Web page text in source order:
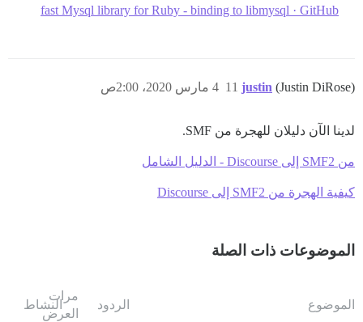
fast Mysql library for Ruby - binding to libmysql · GitHub
justin (Justin DiRose) 4 مارس 2020، 2:00ص 11
لدينا الآن دليلان للهجرة من SMF.
من SMF2 إلى Discourse - الدليل الشامل
كيفية الهجرة من SMF2 إلى Discourse
الموضوعات ذات الصلة
الموضوع الردود
مرات
العرض
النشاط